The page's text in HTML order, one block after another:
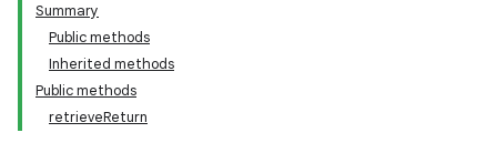
Summary
Public methods
Inherited methods
Public methods
retrieveReturn